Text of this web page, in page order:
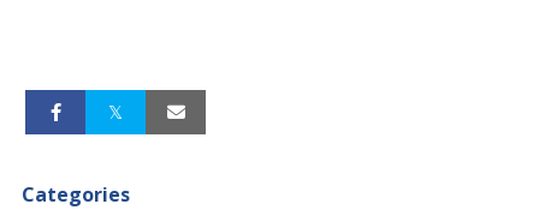
Categories